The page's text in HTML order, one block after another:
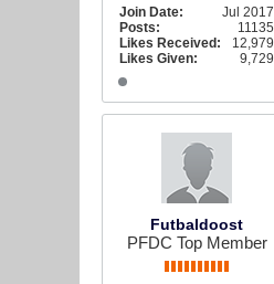
Join Date:
Jul 2017
Posts:
11135
Likes Received:
12,979
Likes Given:
9,729
Futbaldoost
PFDC Top Member